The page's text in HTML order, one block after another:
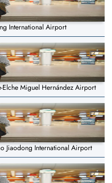
International Airport
Miguel Hernández Airport
Jiaodong International Airport